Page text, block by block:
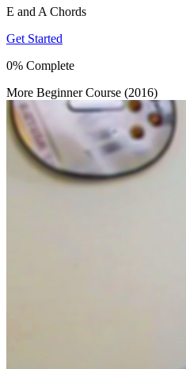
E and A Chords
Get Started
0% Complete
More Beginner Course (2016)